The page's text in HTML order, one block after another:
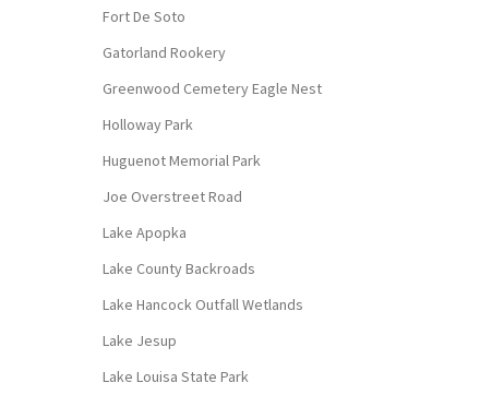
Fort De Soto
Gatorland Rookery
Greenwood Cemetery Eagle Nest
Holloway Park
Huguenot Memorial Park
Joe Overstreet Road
Lake Apopka
Lake County Backroads
Lake Hancock Outfall Wetlands
Lake Jesup
Lake Louisa State Park